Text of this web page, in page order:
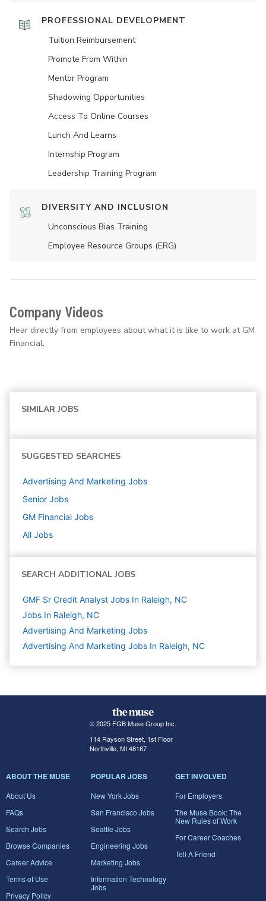
PROFESSIONAL DEVELOPMENT
Tuition Reimbursement
Promote From Within
Mentor Program
Shadowing Opportunities
Access To Online Courses
Lunch And Learns
Internship Program
Leadership Training Program
DIVERSITY AND INCLUSION
Unconscious Bias Training
Employee Resource Groups (ERG)
Company Videos
Hear directly from employees about what it is like to work at GM
Financial.
SIMILAR JOBS
SUGGESTED SEARCHES
Advertising And Marketing Jobs
Senior Jobs
GM Financial Jobs
All Jobs
SEARCH ADDITIONAL JOBS
GMF Sr Credit Analyst Jobs In Raleigh, NC
Jobs In Raleigh, NC
Advertising And Marketing Jobs
Advertising And Marketing Jobs In Raleigh, NC
© 2025 FGB Muse Group Inc.
114 Rayson Street, 1st Floor
Northville, MI 48167
ABOUT THE MUSE
About Us
FAQs
Search Jobs
Browse Companies
Career Advice
Terms of Use
Privacy Policy
POPULAR JOBS
New York Jobs
San Francisco Jobs
Seattle Jobs
Engineering Jobs
Marketing Jobs
Information Technology
Jobs
GET INVOLVED
For Employers
The Muse Book: The
New Rules of Work
For Career Coaches
Tell A Friend